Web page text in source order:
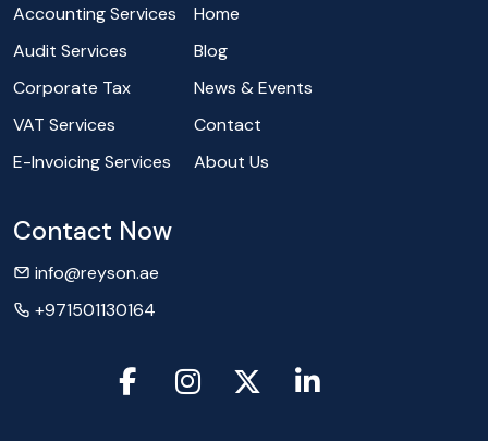
Accounting Services
Audit Services
Corporate Tax
VAT Services
E-Invoicing Services
Home
Blog
News & Events
Contact
About Us
Contact Now
info@reyson.ae
+971501130164